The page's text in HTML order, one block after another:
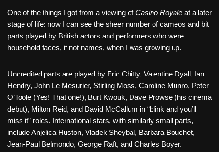
One of the things I got from a viewing ofCasino Royale at a later
stage of life: now I can see the sheer number of cameos and bit
parts played by British actors and performers who were
household faces, if not names, when I was growing up.
Uncredited parts are played by Eric Chitty, Valentine Dyall, Ian
Hendry, John Le Mesurier, Stirling Moss, Caroline Munro, Peter
O’Toole (Yes! That one!), Burt Kwouk, Dave Prowse (his cinema
debut), Milton Reid, and David McCallum in “blink and you’ll
miss it” roles. International stars, with similarly small parts,
include Anjelica Huston, Vladek Sheybal, Barbara Bouchet,
Jean-Paul Belmondo, George Raft, and Charles Boyer.